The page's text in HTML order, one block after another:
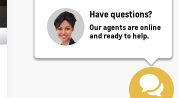
Have questions?
Our agents are online
and ready to help.